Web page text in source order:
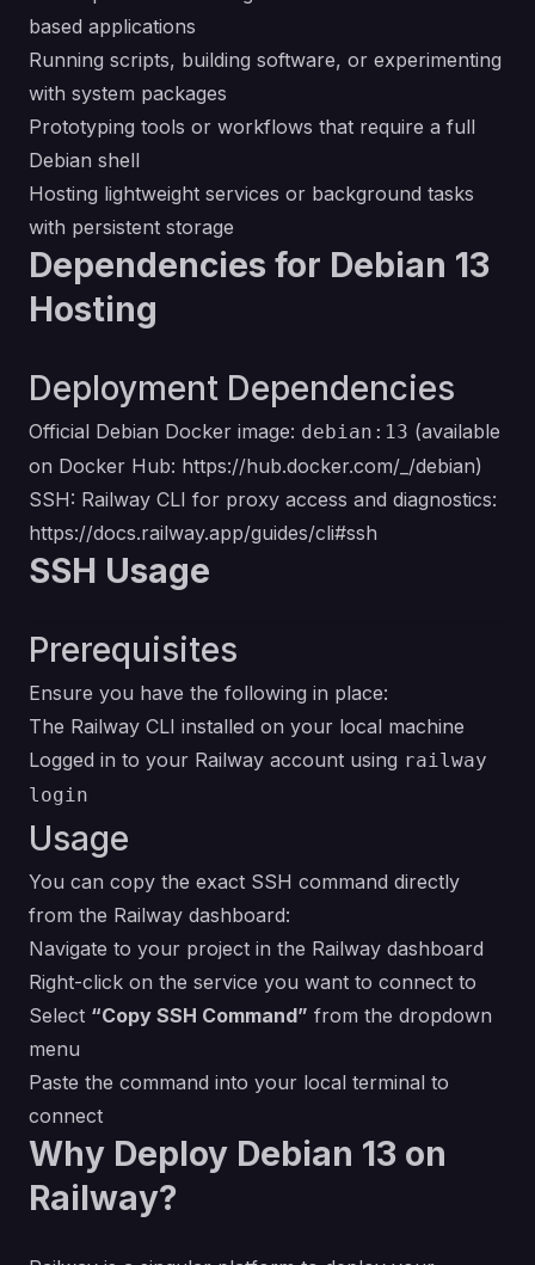
based applications
Running scripts, building software, or experimenting
with system packages
Prototyping tools or workflows that require a full
Debian shell
Hosting lightweight services or background tasks
with persistent storage
Dependencies for Debian 13
Hosting
Deployment Dependencies
Official Debian Docker image: debian:13 (available
on Docker Hub: https://hub.docker.com/_/debian)
SSH: Railway CLI for proxy access and diagnostics:
https://docs.railway.app/guides/cli#ssh
SSH Usage
Prerequisites
Ensure you have the following in place:
The Railway CLI installed on your local machine
Logged in to your Railway account using railway
login
Usage
You can copy the exact SSH command directly
from the Railway dashboard:
Navigate to your project in the Railway dashboard
Right-click on the service you want to connect to
Select “Copy SSH Command” from the dropdown
menu
Paste the command into your local terminal to
connect
Why Deploy Debian 13 on
Railway?